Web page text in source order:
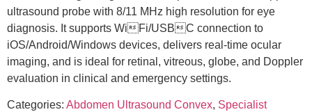
ultrasound probe with 8/11 MHz high resolution for eye
diagnosis. It supports WiFi/USBC connection to
iOS/Android/Windows devices, delivers real-time ocular
imaging, and is ideal for retinal, vitreous, globe, and Doppler
evaluation in clinical and emergency settings.
Categories: Abdomen Ultrasound Convex, Specialist